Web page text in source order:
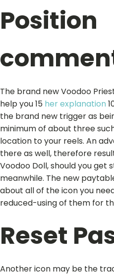
Position
The brand new Voodoo
help you 15 her explanation
the brand new trigger as
minimum of about three
location to your reels. An
there as well, therefore
Voodoo Doll, should you get
meanwhile. The new
about all of the icon you
reduced-using of them for
Reset
Another icon may be the